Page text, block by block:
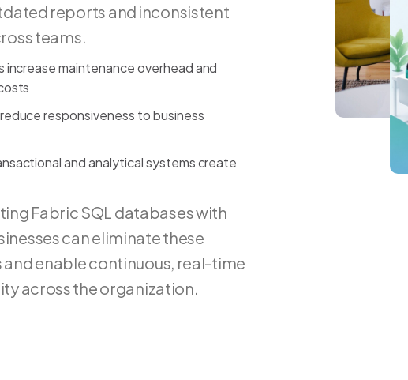
reportsandinconsistent
teams.
increase maintenanceoverheadand
reduce responsiveness tobusiness
andanalyticalsystemscreate
Fabric SQL databases with
can eliminate these
enable continuous, real-time
across the organization.